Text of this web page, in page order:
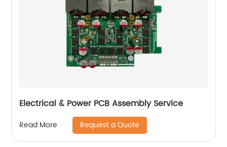
Electrical & Power PCB Assembly Service
Read More Request a Quote